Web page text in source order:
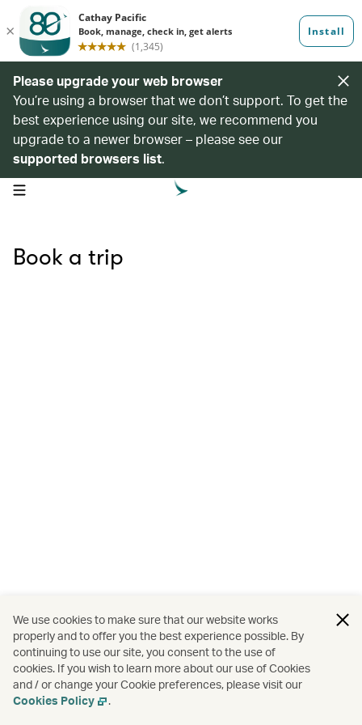
Please upgrade your web browser
You’re using a browser that we don’t support. To get the
best experience using our site, we recommend you
upgrade to a newer browser – please see our
supported browsers list.
open navigation menu
Book a trip
We use cookies to make sure that our website works
properly and to offer you the best experience possible. By
continuing to use our site, you consent to the use of
cookies. If you wish to learn more about our use of Cookies
and / or change your Cookie preferences, please visit our
Cookies Policy
.